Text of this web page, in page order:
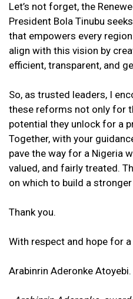
Let’s not forget, the
President Bola Tinubu
that empowers every
align with this vision by
efficient, transparent, and
So, as trusted leaders, I
these reforms not only for
potential they unlock for a
Together, with your
pave the way for a Nigeria
valued, and fairly treated.
on which to build a
Thank you.
With respect and hope for
Arabinrin Aderonke Atoyebi.